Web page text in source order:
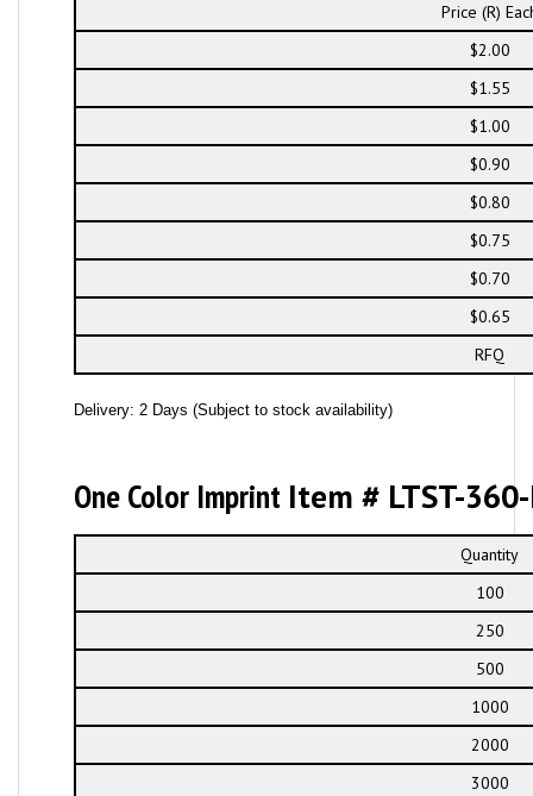
Price (R)
$2.00
$1.55
$1.00
$0.90
$0.80
$0.75
$0.70
$0.65
RFQ
Delivery: 2 Days (Subject to stock availability)
One Color Imprint Item # LTST-
Quantity
100
250
500
1000
2000
3000